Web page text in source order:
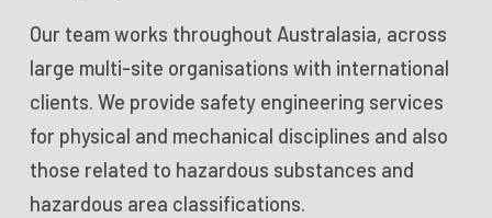
Our team works throughout Australasia, across
large multi-site organisations with international
clients. We provide safety engineering services
for physical and mechanical disciplines and also
those related to hazardous substances and
hazardous area classifications.